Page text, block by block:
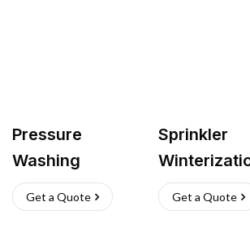
Pressure
Washing
Get a Quote
Sprinkler
Get a Quote